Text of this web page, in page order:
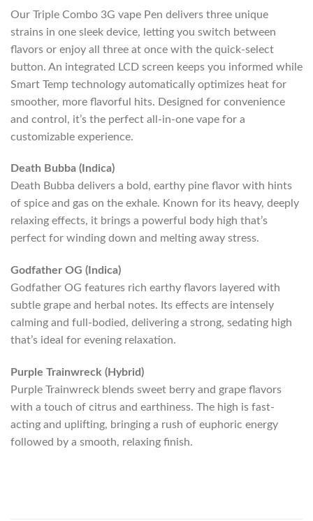
Our Triple Combo 3G vape Pen delivers three unique
strains in one sleek device, letting you switch between
flavors or enjoy all three at once with the quick-select
button. An integrated LCD screen keeps you informed while
Smart Temp technology automatically optimizes heat for
smoother, more flavorful hits. Designed for convenience
and control, it’s the perfect all-in-one vape for a
customizable experience.
Death Bubba (Indica)
Death Bubba delivers a bold, earthy pine flavor with hints
of spice and gas on the exhale. Known for its heavy, deeply
relaxing effects, it brings a powerful body high that’s
perfect for winding down and melting away stress.
Godfather OG (Indica)
Godfather OG features rich earthy flavors layered with
subtle grape and herbal notes. Its effects are intensely
calming and full-bodied, delivering a strong, sedating high
that’s ideal for evening relaxation.
Purple Trainwreck (Hybrid)
Purple Trainwreck blends sweet berry and grape flavors
with a touch of citrus and earthiness. The high is fast-
acting and uplifting, bringing a rush of euphoric energy
followed by a smooth, relaxing finish.